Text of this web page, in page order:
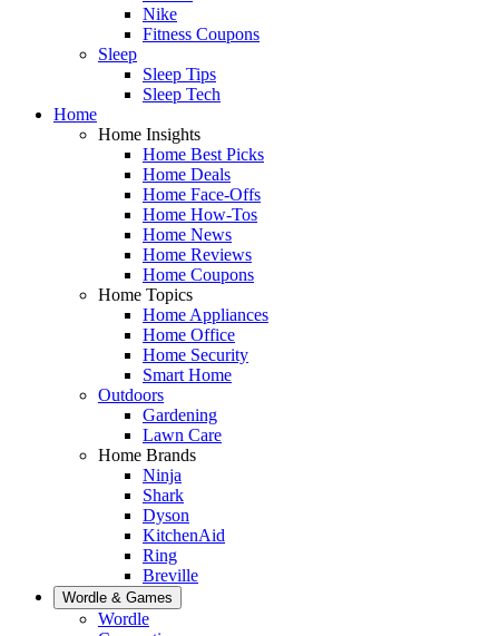
Nike
Fitness Coupons
Sleep
Sleep Tips
Sleep Tech
Home
Home Insights
Home Best Picks
Home Deals
Home Face-Offs
Home How-Tos
Home News
Home Reviews
Home Coupons
Home Topics
Home Appliances
Home Office
Home Security
Smart Home
Outdoors
Gardening
Lawn Care
Home Brands
Ninja
Shark
Dyson
KitchenAid
Ring
Breville
Wordle & Games
Wordle